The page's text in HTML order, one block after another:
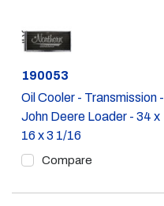
Part #
190053
Oil Cooler - Transmission -
John Deere Loader - 34 x
16 x 3 1/16
Compare